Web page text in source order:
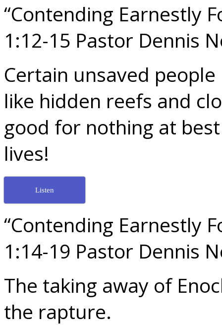
“Contending Earnestly
1:12-15 Pastor Dennis
Certain unsaved
like hidden reefs and
good for nothing at
lives!
Listen
“Contending Earnestly
1:14-19 Pastor Dennis
The taking away of
the rapture.